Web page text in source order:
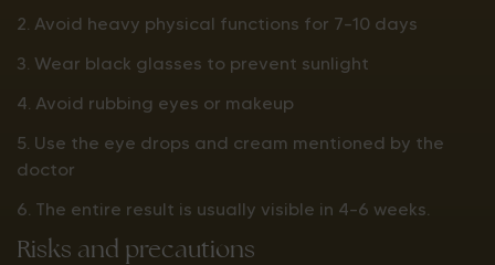
2. Avoid heavy physical functions for 7–10 days
3. Wear black glasses to prevent sunlight
4. Avoid rubbing eyes or makeup
5. Use the eye drops and cream mentioned by the
doctor
6. The entire result is usually visible in 4–6 weeks.
Risks and precautions